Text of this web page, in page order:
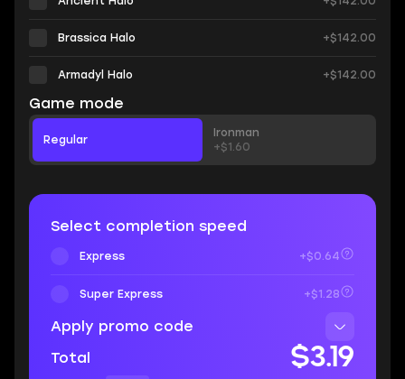
Brassica Halo +$142.00
Armadyl Halo +$142.00
Game mode
Regular
Ironman
+$1.60
Select completion speed
Express +$0.64
Super Express +$1.28
Apply promo code
Total
$3.19